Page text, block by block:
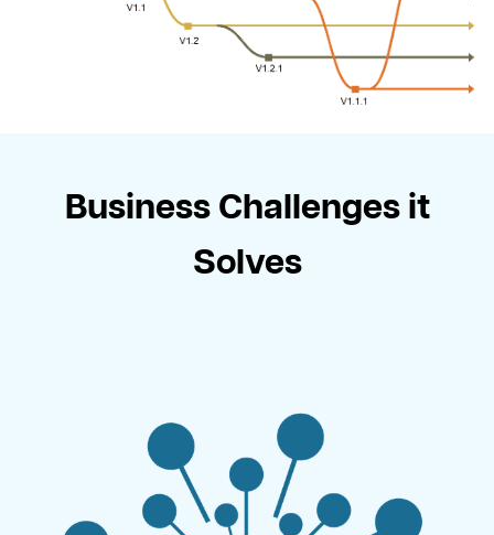
Business Challenges it
Solves